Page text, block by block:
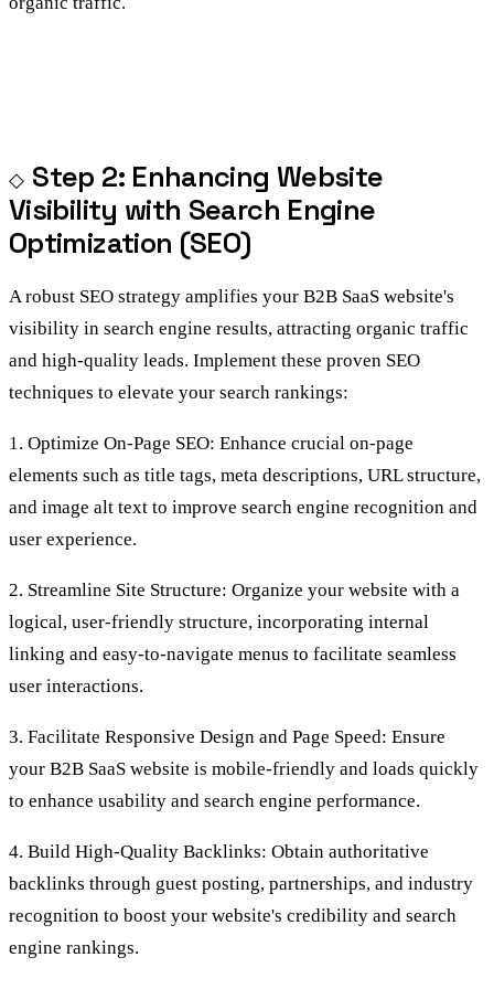
Step 2: Enhancing Website
Visibility with Search Engine
Optimization (SEO)
A robust SEO strategy amplifies your B2B SaaS website's
visibility in search engine results, attracting organic traffic
and high-quality leads. Implement these proven SEO
techniques to elevate your search rankings:
1. Optimize On-Page SEO: Enhance crucial on-page
elements such as title tags, meta descriptions, URL structure,
and image alt text to improve search engine recognition and
user experience.
2. Streamline Site Structure: Organize your website with a
logical, user-friendly structure, incorporating internal
linking and easy-to-navigate menus to facilitate seamless
user interactions.
3. Facilitate Responsive Design and Page Speed: Ensure
your B2B SaaS website is mobile-friendly and loads quickly
to enhance usability and search engine performance.
4. Build High-Quality Backlinks: Obtain authoritative
backlinks through guest posting, partnerships, and industry
recognition to boost your website's credibility and search
engine rankings.